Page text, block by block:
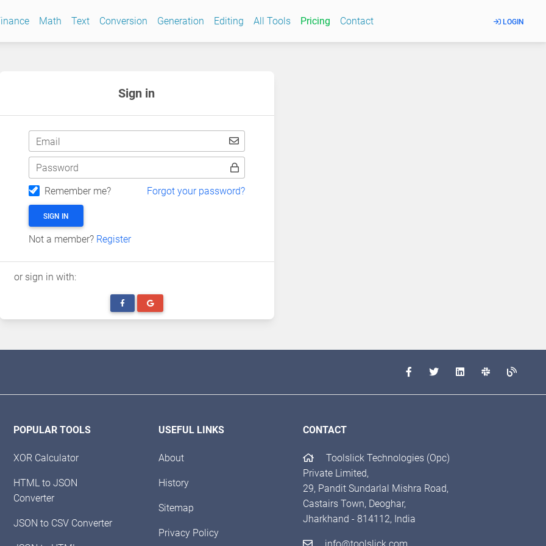
Math Text Conversion Generation Editing All Tools Pricing Contact LOGIN
Sign in
Email
Password
Remember me?
Forgot your password?
SIGN IN
Not a member? Register
or sign in with:
POPULAR TOOLS
XOR Calculator
HTML to JSON
Converter
JSON to CSV Converter
USEFUL LINKS
About
History
Sitemap
Privacy Policy
CONTACT
Toolslick Technologies (Opc)
Private Limited,
29, Pandit Sundarlal Mishra Road,
Castairs Town, Deoghar,
Jharkhand - 814112, India
info@toolslick.com